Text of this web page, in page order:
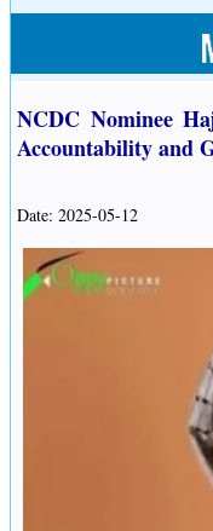
NCDC Nominee
Accountability and
Date: 2025-05-12